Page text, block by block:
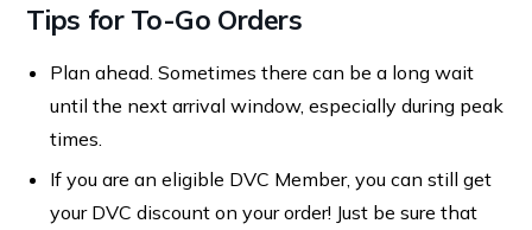
Tips for To-Go Orders
Plan ahead. Sometimes there can be a long wait
until the next arrival window, especially during peak
times.
If you are an eligible DVC Member, you can still get
your DVC discount on your order! Just be sure that